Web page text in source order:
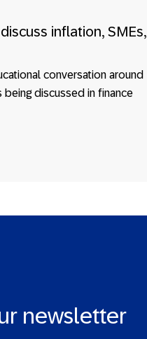
inflation, SMEs,
conversation around
discussed in finance
newsletter